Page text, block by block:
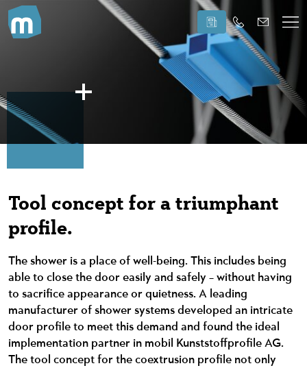
Tool concept for a triumphant
profile.
The shower is a place of well-being. This includes being
able to close the door easily and safely – without having
to sacrifice appearance or quietness. A leading
manufacturer of shower systems developed an intricate
door profile to meet this demand and found the ideal
implementation partner in mobil Kunststoffprofile AG.
The tool concept for the coextrusion profile not only